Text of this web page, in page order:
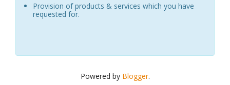
Provision of products & services which you have
requested for.
Powered by Blogger.